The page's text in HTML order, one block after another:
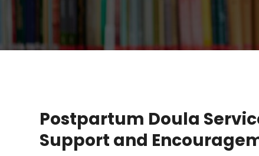
Postpartum Doula
Support and